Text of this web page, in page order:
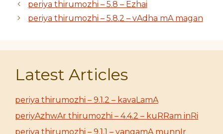
periya thirumozhi – 5.8 – Ezhai
periya thirumozhi – 5.8.2 – vAdha mA magan
Latest Articles
periya thirumozhi – 9.1.2 – kavaLamA
periyAzhwAr thirumozhi – 4.4.2 – kuRRam inRi
periya thirumozhi – 9.1.1 – vangamA munnIr